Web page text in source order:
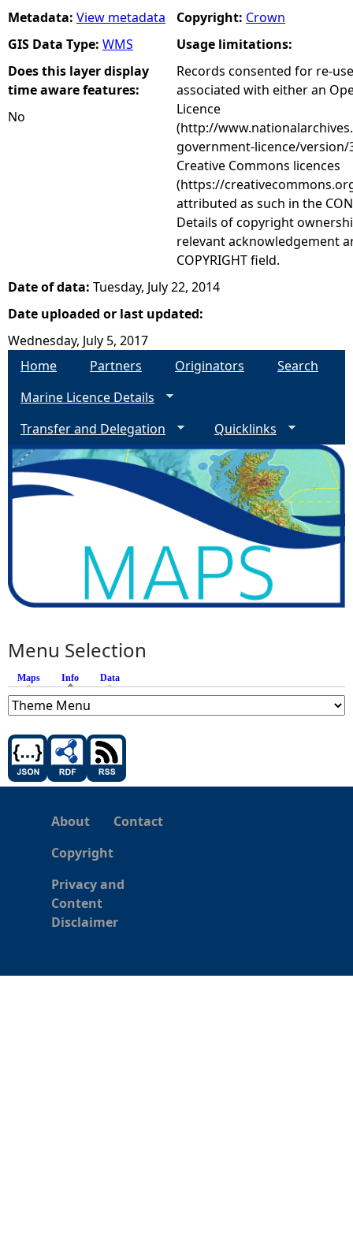
Metadata: View metadata
GIS Data Type: WMS
Does this layer display
time aware features:
No
Copyright: Crown
Usage limitations:
Records consented for re-
associated with either an
Licence
(http://
government-licence/
Creative Commons licences
(https://
attributed as such in the
Details of copyright
relevant acknowledgement
COPYRIGHT field.
Date of data: Tuesday, July 22, 2014
Date uploaded or last updated:
Wednesday, July 5, 2017
Home
Partners Originators
Search
Marine Licence Details
Transfer and Delegation
Quicklinks
Menu Selection
Maps Info (active tab)
Data
About
Contact
Copyright
Privacy and
Content
Disclaimer